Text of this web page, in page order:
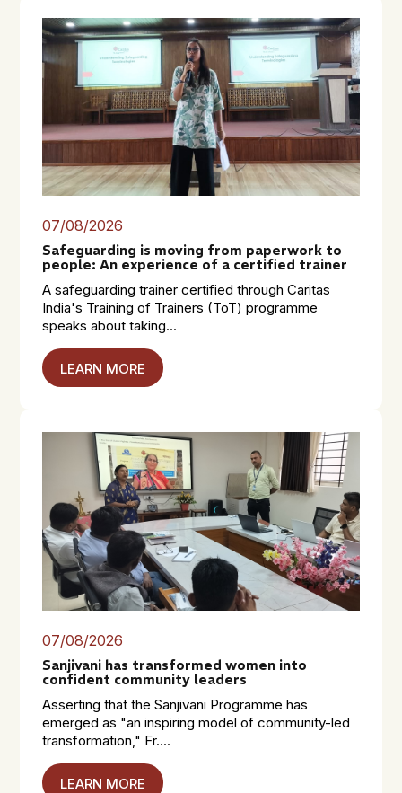
07/08/2026
Safeguarding is moving from paperwork to
people: An experience of a certified trainer
A safeguarding trainer certified through Caritas
India's Training of Trainers (ToT) programme
speaks about taking...
LEARN MORE
07/08/2026
Sanjivani has transformed women into
confident community leaders
Asserting that the Sanjivani Programme has
emerged as "an inspiring model of community-led
transformation," Fr....
LEARN MORE